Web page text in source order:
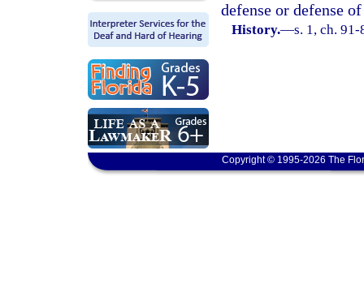
defense or defense
History.—s. 1, ch.
Copyright © 1995-2026 The